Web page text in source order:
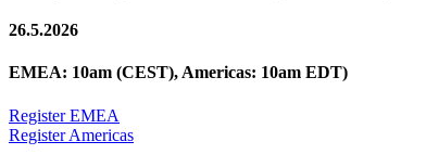
26.5.2026
EMEA: 10am (CEST), Americas: 10am EDT)
Register EMEA
Register Americas